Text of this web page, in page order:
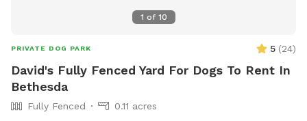
1 of 10
PRIVATE DOG PARK 5 (24)
David's Fully Fenced Yard For Dogs To Rent In
Bethesda
Fully Fenced
0.11 acres